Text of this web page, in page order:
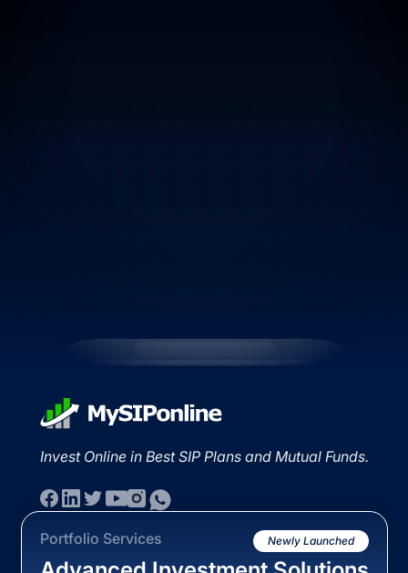
Invest Online in Best SIP Plans and Mutual Funds.
Portfolio Services Newly Launched